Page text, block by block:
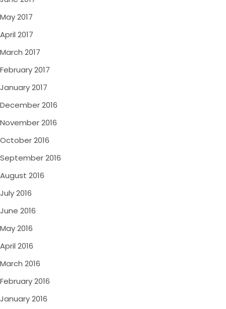
May 2017
April 2017
March 2017
February 2017
January 2017
December 2016
November 2016
October 2016
September 2016
August 2016
July 2016
June 2016
May 2016
April 2016
March 2016
February 2016
January 2016